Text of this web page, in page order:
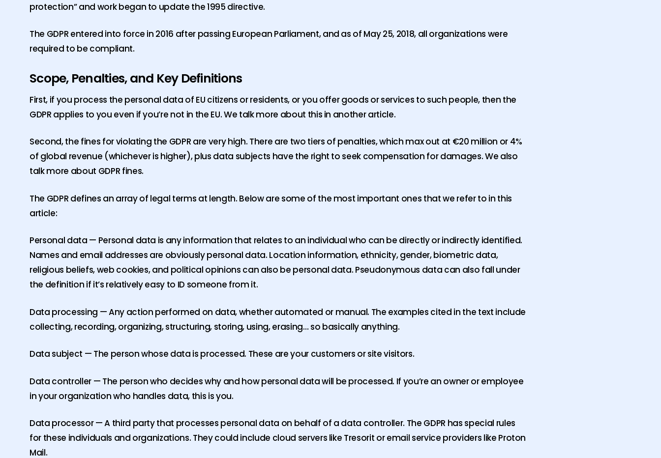
protection” and work began to update the 1995 directive.
The GDPR entered into force in 2016 after passing European Parliament, and as of May 25, 2018, all organizations were
required to be compliant.
Scope, Penalties, and Key Definitions
First, if you process the personal data of EU citizens or residents, or you offer goods or services to such people, then the
GDPR applies to you even if you’re not in the EU. We talk more about this in another article.
Second, the fines for violating the GDPR are very high. There are two tiers of penalties, which max out at €20 million or 4%
of global revenue (whichever is higher), plus data subjects have the right to seek compensation for damages. We also
talk more about GDPR fines.
The GDPR defines an array of legal terms at length. Below are some of the most important ones that we refer to in this
article:
Personal data — Personal data is any information that relates to an individual who can be directly or indirectly identified.
Names and email addresses are obviously personal data. Location information, ethnicity, gender, biometric data,
religious beliefs, web cookies, and political opinions can also be personal data. Pseudonymous data can also fall under
the definition if it’s relatively easy to ID someone from it.
Data processing — Any action performed on data, whether automated or manual. The examples cited in the text include
collecting, recording, organizing, structuring, storing, using, erasing… so basically anything.
Data subject — The person whose data is processed. These are your customers or site visitors.
Data controller — The person who decides why and how personal data will be processed. If you’re an owner or employee
in your organization who handles data, this is you.
Data processor — A third party that processes personal data on behalf of a data controller. The GDPR has special rules
for these individuals and organizations. They could include cloud servers like Tresorit or email service providers like Proton
Mail.